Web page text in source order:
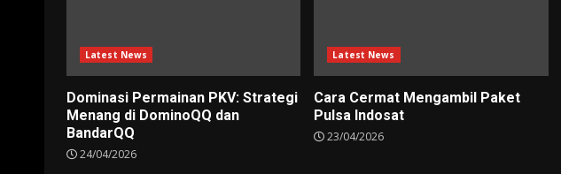
Latest News
Dominasi Permainan PKV: Strategi
Menang di DominoQQ dan
BandarQQ
24/04/2026
Latest News
Cara Cermat Mengambil Paket
Pulsa Indosat
23/04/2026